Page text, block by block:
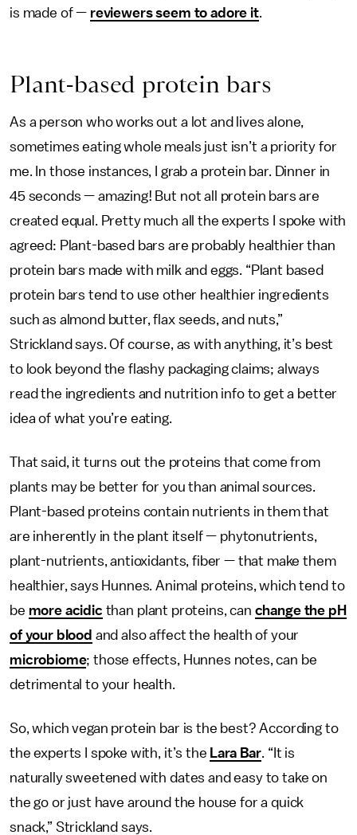
is made of — reviewers seem to adore it.
Plant-based protein bars
As a person who works out a lot and lives alone,
sometimes eating whole meals just isn’t a priority for
me. In those instances, I grab a protein bar. Dinner in
45 seconds — amazing! But not all protein bars are
created equal. Pretty much all the experts I spoke with
agreed: Plant-based bars are probably healthier than
protein bars made with milk and eggs. “Plant based
protein bars tend to use other healthier ingredients
such as almond butter, flax seeds, and nuts,”
Strickland says. Of course, as with anything, it’s best
to look beyond the flashy packaging claims; always
read the ingredients and nutrition info to get a better
idea of what you’re eating.
That said, it turns out the proteins that come from
plants may be better for you than animal sources.
Plant-based proteins contain nutrients in them that
are inherently in the plant itself — phytonutrients,
plant-nutrients, antioxidants, fiber — that make them
healthier, says Hunnes. Animal proteins, which tend to
be more acidic than plant proteins, can change the pH
of your blood and also affect the health of your
microbiome; those effects, Hunnes notes, can be
detrimental to your health.
So, which vegan protein bar is the best? According to
the experts I spoke with, it’s the Lara Bar. “It is
naturally sweetened with dates and easy to take on
the go or just have around the house for a quick
snack,” Strickland says.